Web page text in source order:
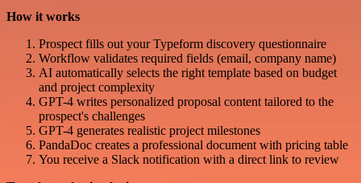
How it works
Prospect fills out your Typeform discovery questionnaire
Workflow validates required fields (email, company name)
AI automatically selects the right template based on budget
and project complexity
GPT-4 writes personalized proposal content tailored to the
prospect's challenges
GPT-4 generates realistic project milestones
PandaDoc creates a professional document with pricing table
You receive a Slack notification with a direct link to review